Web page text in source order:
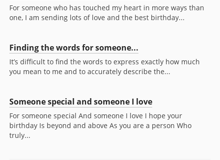
For someone who has touched my heart in more ways than
one, I am sending lots of love and the best birthday...
Finding the words for someone...
It’s difficult to find the words to express exactly how much
you mean to me and to accurately describe the...
Someone special and someone I love
For someone special And someone I love I hope your
birthday Is beyond and above As you are a person Who
truly...